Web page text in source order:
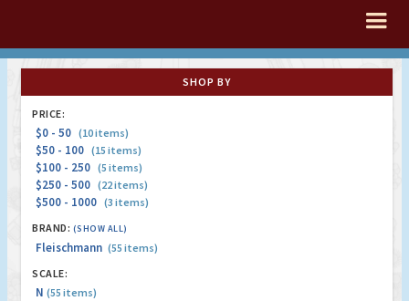
SHOP BY
PRICE:
$0 - 50 (10 items)
$50 - 100 (15 items)
$100 - 250 (5 items)
$250 - 500 (22 items)
$500 - 1000 (3 items)
BRAND: (SHOW ALL)
Fleischmann (55 items)
SCALE:
N (55 items)